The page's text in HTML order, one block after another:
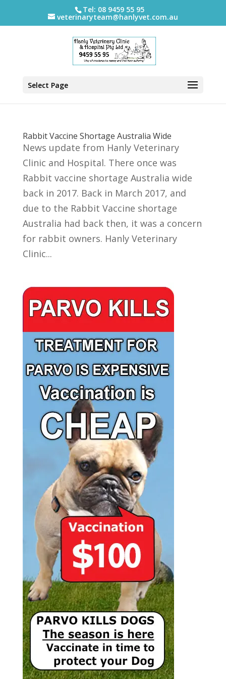
Tel: 08 9459 55 95
veterinaryteam@hanlyvet.com.au
Select Page
Rabbit Vaccine Shortage Australia Wide
News update from Hanly Veterinary
Clinic and Hospital. There once was
Rabbit vaccine shortage Australia wide
back in 2017. Back in March 2017, and
due to the Rabbit Vaccine shortage
Australia had back then, it was a concern
for rabbit owners. Hanly Veterinary
Clinic...